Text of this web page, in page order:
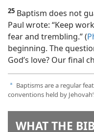
25 Baptism does not
Paul wrote: “Keep
fear and trembling.” (
beginning. The
God’s love? Our final
a Baptisms are a regular
conventions held by
WHAT THE